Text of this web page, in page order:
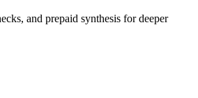
and prepaid synthesis for deeper